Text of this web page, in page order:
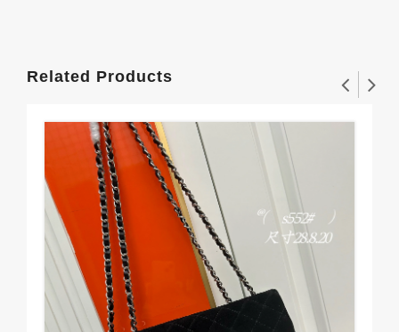
Related Products